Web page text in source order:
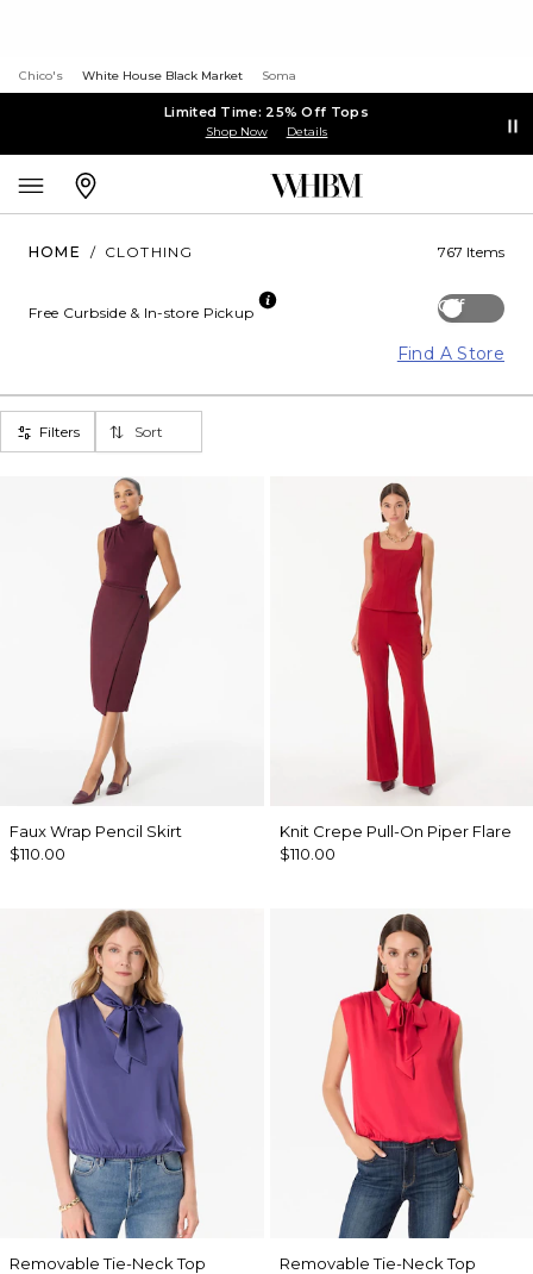
Chico's White House Black Market Soma
Limited Time: 25% Off Tops
Shop Now Details
HOME / CLOTHING 767 Items
Off
Free Curbside & In-store Pickup
Find A Store
Filters Sort
Faux Wrap Pencil Skirt
$110.00
Knit Crepe Pull-On Piper Flare
$110.00
Removable Tie-Neck Top
Removable Tie-Neck Top